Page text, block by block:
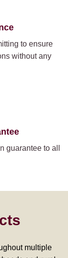
to ensure
without any
guarantee to all
multiple